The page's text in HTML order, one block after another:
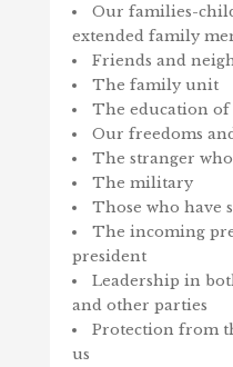
Our families-
extended family
Friends and
The family unit
The education
Our freedoms
The stranger
The military
Those who have
The incoming
president
Leadership in
and other parties
Protection from
us